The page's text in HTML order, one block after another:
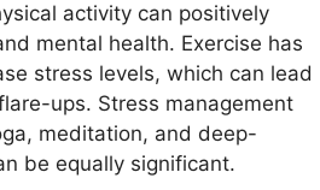
activity can positively
mental health. Exercise has
stress levels, which can lead
ups. Stress management
meditation, and deep-
be equally significant.